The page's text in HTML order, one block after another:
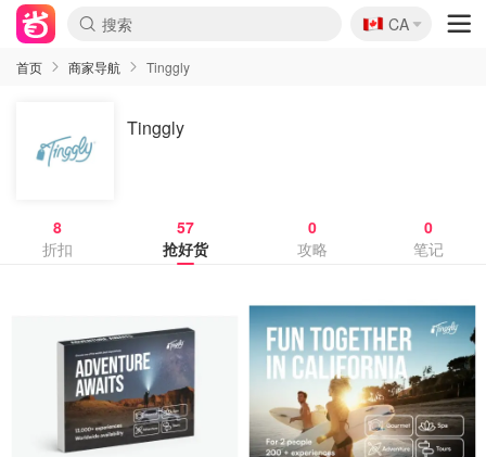
🇨🇦
CA
首页 商家导航 Tinggly
Tinggly
8
折扣
57
抢好货
0
攻略
0
笔记